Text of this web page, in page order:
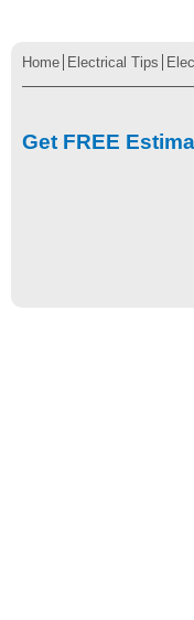
Home Electrical Tips
Get FREE